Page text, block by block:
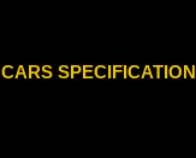
CARS SPECIFICATION